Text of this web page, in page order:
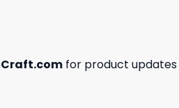
for product